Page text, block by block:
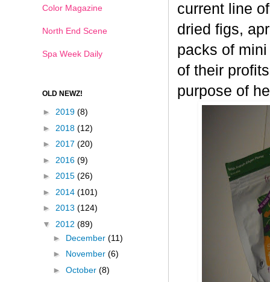
current line
dried figs,
packs of
of their
purpose of
Color Magazine
North End Scene
Spa Week Daily
OLD NEWZ!
► 2019 (8)
► 2018 (12)
► 2017 (20)
► 2016 (9)
► 2015 (26)
► 2014 (101)
► 2013 (124)
▼ 2012 (89)
► December (11)
► November (6)
► October (8)